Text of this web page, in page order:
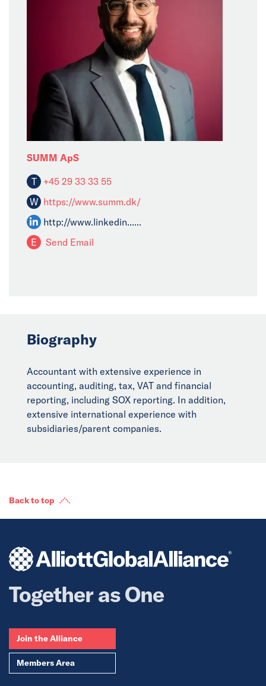
SUMM ApS
T +45 29 33 33 55
W https://www.summ.dk/
http://www.linkedin......
E
Send Email
Biography
Accountant with extensive experience in
accounting, auditing, tax, VAT and financial
reporting, including SOX reporting. In addition,
extensive international experience with
subsidiaries/parent companies.
Back to top
Together as One
Join the Alliance
Members Area